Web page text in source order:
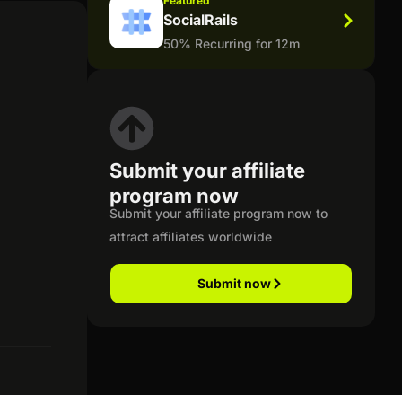
SocialRails
50% Recurring for 12m
Submit your affiliate
program now
Submit your affiliate program now to
attract affiliates worldwide
Submit now